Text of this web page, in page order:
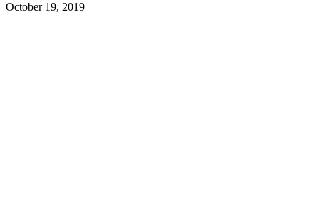
October 19, 2019